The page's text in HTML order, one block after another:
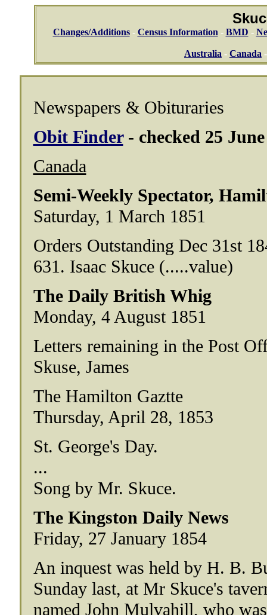
Changes/Additions- Census Information - BMD -
Australia - Canada
Newspapers & Obituraries
Obit Finder- checked 25 June
Canada
Semi-Weekly Spectator,
Saturday, 1 March 1851
Orders Outstanding Dec 31st
631. Isaac Skuce (.....value)
The Daily British Whig
Monday, 4 August 1851
Letters remaining in the Post
Skuse, James
The Hamilton Gaztte
Thursday, April 28, 1853
St. George's Day.
...
Song by Mr. Skuce.
The Kingston Daily News
Friday, 27 January 1854
An inquest was held by H. B.
Sunday last, at Mr Skuce's
named John Mulvahill, who